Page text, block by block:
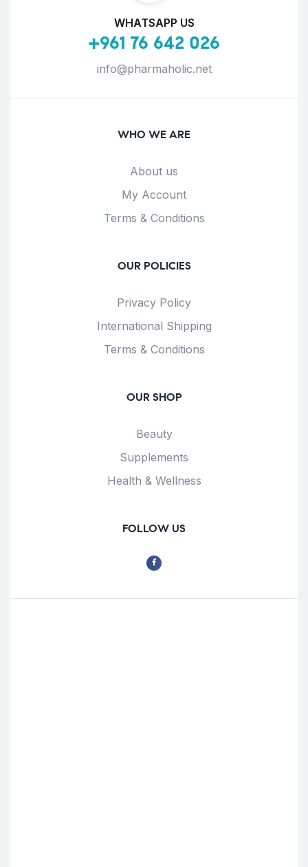
WHATSAPP US
+961 76 642 026
info@pharmaholic.net
WHO WE ARE
About us
My Account
Terms & Conditions
OUR POLICIES
Privacy Policy
International Shipping
Terms & Conditions
OUR SHOP
Beauty
Supplements
Health & Wellness
FOLLOW US